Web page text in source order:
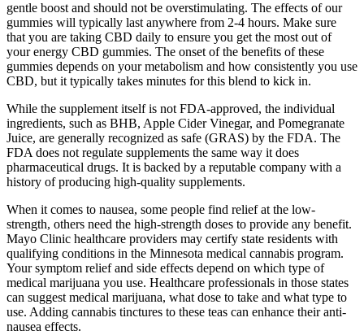
gentle boost and should not be overstimulating. The effects of our
gummies will typically last anywhere from 2-4 hours. Make sure
that you are taking CBD daily to ensure you get the most out of
your energy CBD gummies. The onset of the benefits of these
gummies depends on your metabolism and how consistently you use
CBD, but it typically takes minutes for this blend to kick in.
While the supplement itself is not FDA-approved, the individual
ingredients, such as BHB, Apple Cider Vinegar, and Pomegranate
Juice, are generally recognized as safe (GRAS) by the FDA. The
FDA does not regulate supplements the same way it does
pharmaceutical drugs. It is backed by a reputable company with a
history of producing high-quality supplements.
When it comes to nausea, some people find relief at the low-
strength, others need the high-strength doses to provide any benefit.
Mayo Clinic healthcare providers may certify state residents with
qualifying conditions in the Minnesota medical cannabis program.
Your symptom relief and side effects depend on which type of
medical marijuana you use. Healthcare professionals in those states
can suggest medical marijuana, what dose to take and what type to
use. Adding cannabis tinctures to these teas can enhance their anti-
nausea effects.